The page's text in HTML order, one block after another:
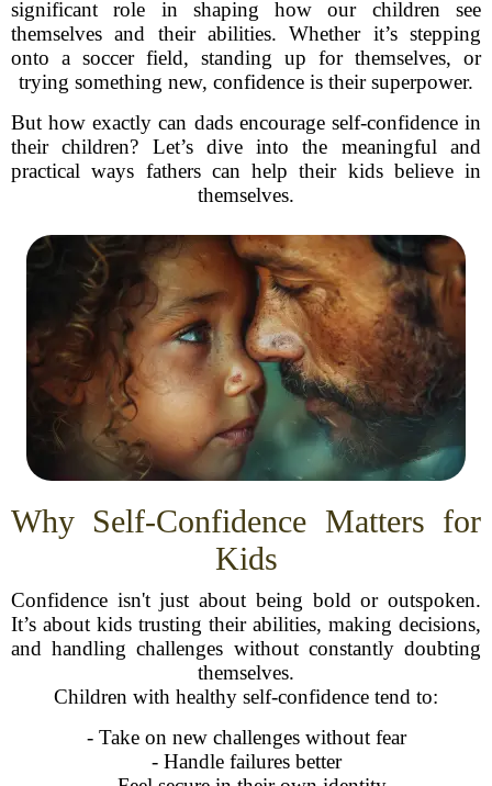
significant role in shaping how our children see
themselves and their abilities. Whether it’s stepping
onto a soccer field, standing up for themselves, or
trying something new, confidence is their superpower.
But how exactly can dads encourage self-confidence in
their children? Let’s dive into the meaningful and
practical ways fathers can help their kids believe in
themselves.
Why Self-Confidence Matters for
Kids
Confidence isn't just about being bold or outspoken.
It’s about kids trusting their abilities, making decisions,
and handling challenges without constantly doubting
themselves.
Children with healthy self-confidence tend to:
- Take on new challenges without fear
- Handle failures better